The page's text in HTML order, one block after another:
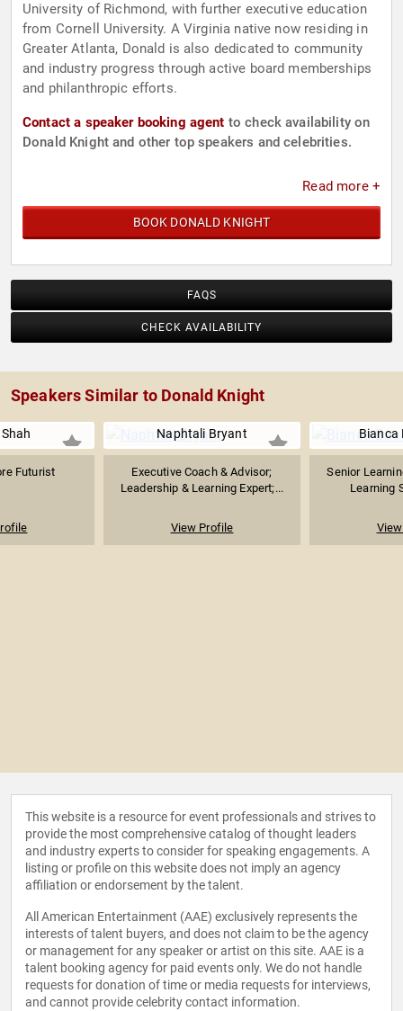
University of Richmond, with further executive education
from Cornell University. A Virginia native now residing in
Greater Atlanta, Donald is also dedicated to community
and industry progress through active board memberships
and philanthropic efforts.
Contact a speaker booking agent to check availability on
Donald Knight and other top speakers and celebrities.
Read more +
BOOK DONALD KNIGHT
FAQS
CHECK AVAILABILITY
Speakers Similar to Donald Knight
Futurist
Naphtali Bryant
Executive Coach & Advisor;
Leadership & Learning Expert;...
View Profile
Bianca
Senior
Learning
This website is a resource for event professionals and strives to
provide the most comprehensive catalog of thought leaders
and industry experts to consider for speaking engagements. A
listing or profile on this website does not imply an agency
affiliation or endorsement by the talent.
All American Entertainment (AAE) exclusively represents the
interests of talent buyers, and does not claim to be the agency
or management for any speaker or artist on this site. AAE is a
talent booking agency for paid events only. We do not handle
requests for donation of time or media requests for interviews,
and cannot provide celebrity contact information.